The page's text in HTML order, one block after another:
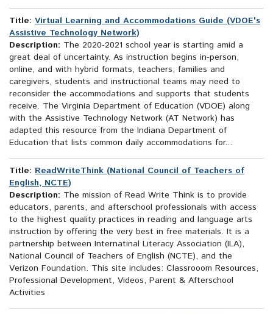
Title: Virtual Learning and Accommodations Guide (VDOE's
Assistive Technology Network)
Description: The 2020-2021 school year is starting amid a
great deal of uncertainty. As instruction begins in-person,
online, and with hybrid formats, teachers, families and
caregivers, students and instructional teams may need to
reconsider the accommodations and supports that students
receive. The Virginia Department of Education (VDOE) along
with the Assistive Technology Network (AT Network) has
adapted this resource from the Indiana Department of
Education that lists common daily accommodations for...
Title: ReadWriteThink (National Council of Teachers of
English, NCTE)
Description: The mission of Read Write Think is to provide
educators, parents, and afterschool professionals with access
to the highest quality practices in reading and language arts
instruction by offering the very best in free materials. It is a
partnership between Internatinal Literacy Association (ILA),
National Council of Teachers of English (NCTE), and the
Verizon Foundation. This site includes: Classrooom Resources,
Professional Development, Videos, Parent & Afterschool
Activities